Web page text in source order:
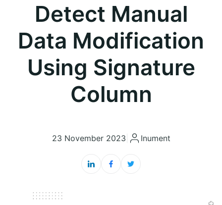
Detect Manual
Data Modification
Using Signature
Column
23 November 2023 Inument